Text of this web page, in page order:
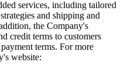
services, including tailored
and shipping and
the Company's
credit terms to customers
terms. For more
website: